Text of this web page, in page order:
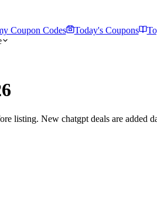
Coupon Codes Today's Coupons
listing. New chatgpt deals are added